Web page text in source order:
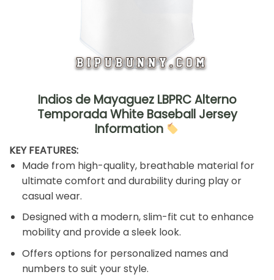
Indios de Mayaguez LBPRC Alterno
Temporada White Baseball Jersey
Information
KEY FEATURES:
Made from high-quality, breathable material for
ultimate comfort and durability during play or
casual wear.
Designed with a modern, slim-fit cut to enhance
mobility and provide a sleek look.
Offers options for personalized names and
numbers to suit your style.